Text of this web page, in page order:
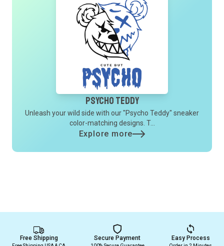
Psycho Teddy
Unleash your wild side with our "Psycho Teddy" sneaker
color-matching designs. T...
Explore more
Free Shipping Secure Payment Easy Process